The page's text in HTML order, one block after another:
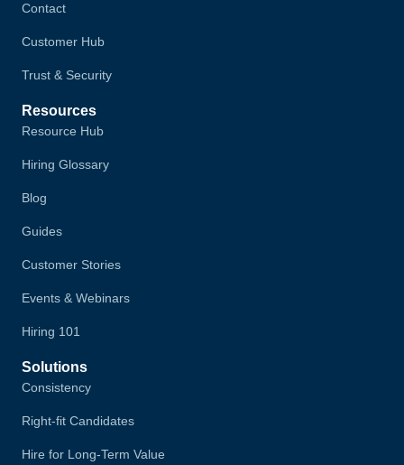
Contact
Customer Hub
Trust & Security
Resources
Resource Hub
Hiring Glossary
Blog
Guides
Customer Stories
Events & Webinars
Hiring 101
Solutions
Consistency
Right-fit Candidates
Hire for Long-Term Value